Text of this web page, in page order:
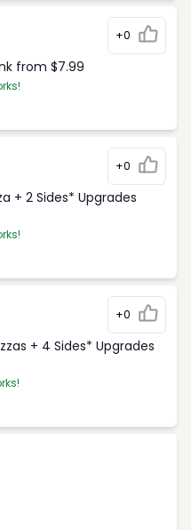
+0
from $7.99
+0
+ 2 Sides* Upgrades
+0
+ 4 Sides* Upgrades